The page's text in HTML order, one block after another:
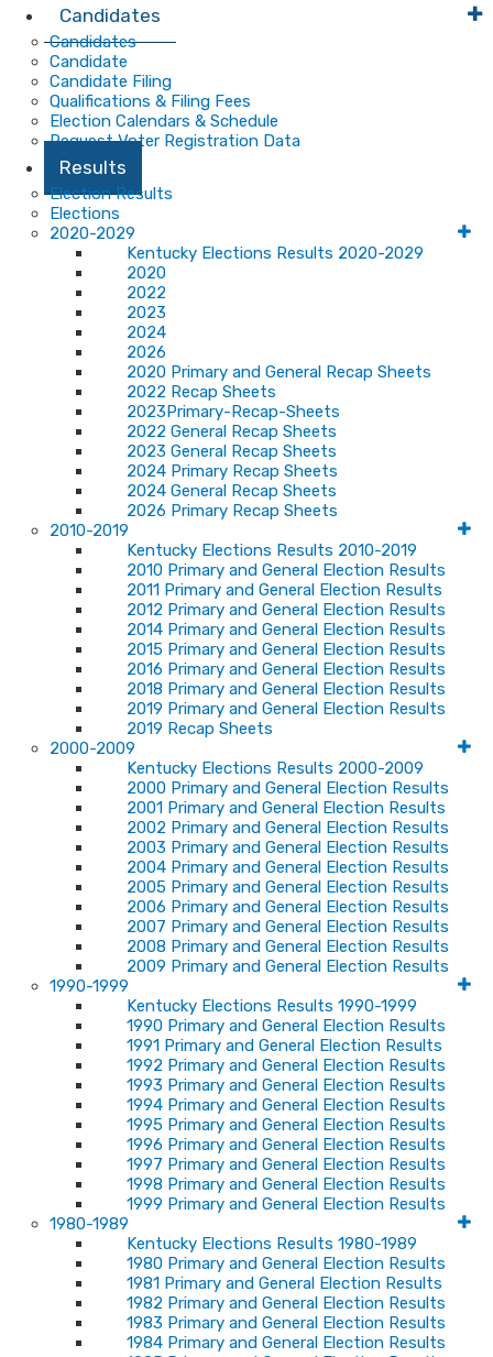
Candidates
Candidates
Candidate
Candidate Filing
Qualifications & Filing Fees
Election Calendars & Schedule
Request Voter Registration Data
Results
Election Results
Elections
2020-2029
Kentucky Elections Results 2020-2029
2020
2022
2023
2024
2026
2020 Primary and General Recap Sheets
2022 Recap Sheets
2023Primary-Recap-Sheets
2022 General Recap Sheets
2023 General Recap Sheets
2024 Primary Recap Sheets
2024 General Recap Sheets
2026 Primary Recap Sheets
2010-2019
Kentucky Elections Results 2010-2019
2010 Primary and General Election Results
2011 Primary and General Election Results
2012 Primary and General Election Results
2014 Primary and General Election Results
2015 Primary and General Election Results
2016 Primary and General Election Results
2018 Primary and General Election Results
2019 Primary and General Election Results
2019 Recap Sheets
2000-2009
Kentucky Elections Results 2000-2009
2000 Primary and General Election Results
2001 Primary and General Election Results
2002 Primary and General Election Results
2003 Primary and General Election Results
2004 Primary and General Election Results
2005 Primary and General Election Results
2006 Primary and General Election Results
2007 Primary and General Election Results
2008 Primary and General Election Results
2009 Primary and General Election Results
1990-1999
Kentucky Elections Results 1990-1999
1990 Primary and General Election Results
1991 Primary and General Election Results
1992 Primary and General Election Results
1993 Primary and General Election Results
1994 Primary and General Election Results
1995 Primary and General Election Results
1996 Primary and General Election Results
1997 Primary and General Election Results
1998 Primary and General Election Results
1999 Primary and General Election Results
1980-1989
Kentucky Elections Results 1980-1989
1980 Primary and General Election Results
1981 Primary and General Election Results
1982 Primary and General Election Results
1983 Primary and General Election Results
1984 Primary and General Election Results